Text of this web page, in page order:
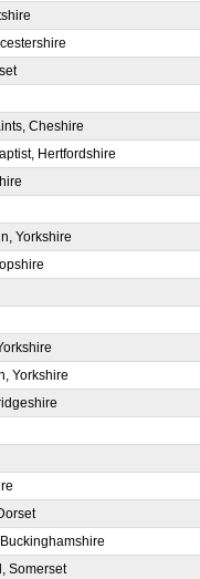
Cheshire
Hertfordshire
Yorkshire
Yorkshire
Somerset